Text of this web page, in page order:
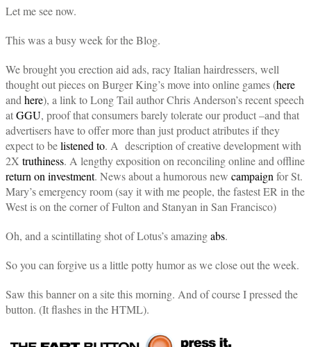
Let me see now.
This was a busy week for the Blog.
We brought you erection aid ads, racy Italian hairdressers, well
thought out pieces on Burger King’s move into online games (here
and here), a link to Long Tail author Chris Anderson’s recent speech
atGGU, proof that consumers barely tolerate our product –and that
advertisers have to offer more than just product atributes if they
expect to belistened to. A description of creative development with
2X truthiness. A lengthy exposition on reconciling online and offline
return on investment. News about a humorous new campaign for St.
Mary’s emergency room (say it with me people, the fastest ER in the
West is on the corner of Fulton and Stanyan in San Francisco)
Oh, and a scintillating shot of Lotus’s amazingabs.
So you can forgive us a little potty humor as we close out the week.
Saw this banner on a site this morning. And of course I pressed the
button. (It flashes in the HTML).